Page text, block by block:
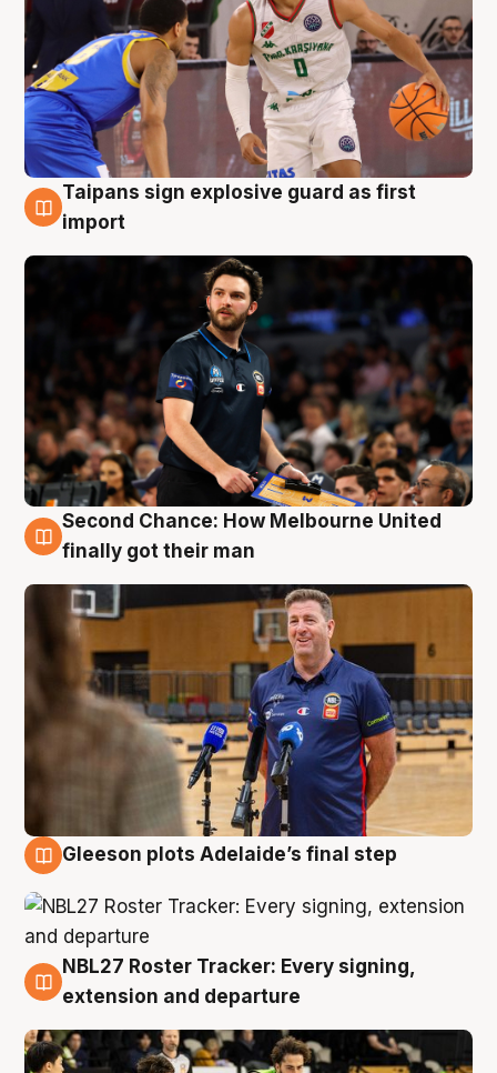
7 Aug
Taipans sign explosive guard as first
import
7 Aug
Second Chance: How Melbourne United
finally got their man
Gleeson plots Adelaide’s final step
7 Aug
NBL27 Roster Tracker: Every signing,
extension and departure